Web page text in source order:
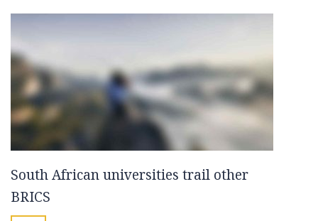
South African universities trail other
BRICS